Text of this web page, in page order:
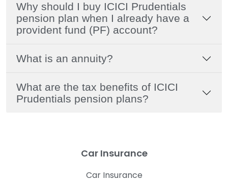
Why should I buy ICICI Prudentials
pension plan when I already have a
provident fund (PF) account?
What is an annuity?
What are the tax benefits of ICICI
Prudentials pension plans?
Car Insurance
Car Insurance